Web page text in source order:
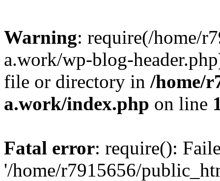
Warning: require(/home/
a.work/wp-blog-
file or directory in /home/
a.work/index.php on line
Fatal error: require():
'/home/r7915656/